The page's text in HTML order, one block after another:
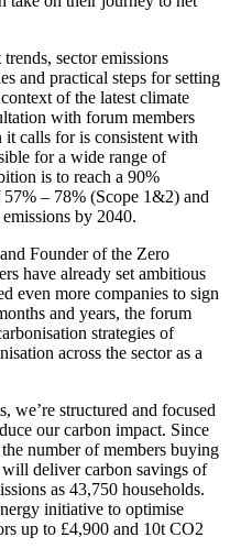
sector emissions
and practical steps for setting
of the latest climate
with forum members
it calls for is consistent with
for a wide range of
is to reach a 90%
– 78% (Scope 1&2) and
by 2040.
Founder of the Zero
have already set ambitious
even more companies to sign
and years, the forum
strategies of
across the sector as a
we’re structured and focused
our carbon impact. Since
number of members buying
deliver carbon savings of
as 43,750 households.
initiative to optimise
up to £4,900 and 10t CO2